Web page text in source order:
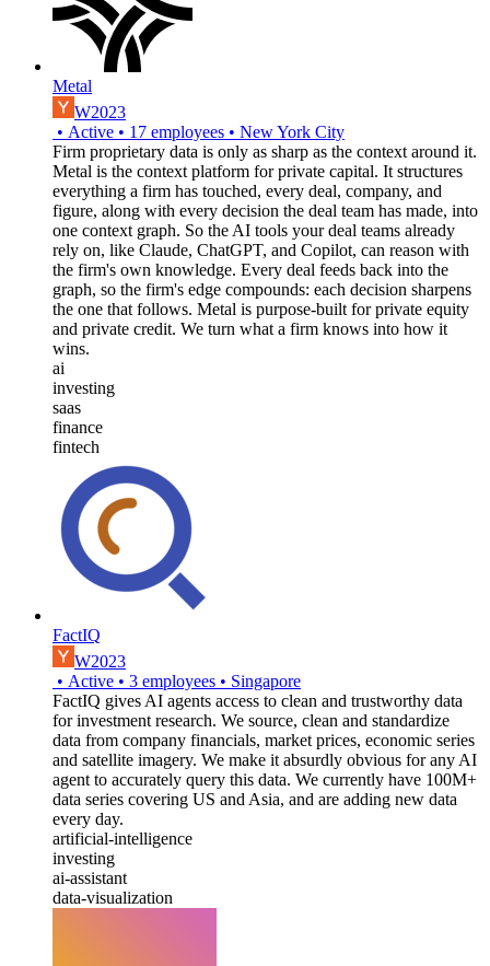
Metal
W2023
• Active • 17 employees • New York City
Firm proprietary data is only as sharp as the context around it.
Metal is the context platform for private capital. It structures
everything a firm has touched, every deal, company, and
figure, along with every decision the deal team has made, into
one context graph. So the AI tools your deal teams already
rely on, like Claude, ChatGPT, and Copilot, can reason with
the firm's own knowledge. Every deal feeds back into the
graph, so the firm's edge compounds: each decision sharpens
the one that follows. Metal is purpose-built for private equity
and private credit. We turn what a firm knows into how it
wins.
ai
investing
saas
finance
fintech
FactIQ
W2023
• Active • 3 employees • Singapore
FactIQ gives AI agents access to clean and trustworthy data
for investment research. We source, clean and standardize
data from company financials, market prices, economic series
and satellite imagery. We make it absurdly obvious for any AI
agent to accurately query this data. We currently have 100M+
data series covering US and Asia, and are adding new data
every day.
artificial-intelligence
investing
ai-assistant
data-visualization